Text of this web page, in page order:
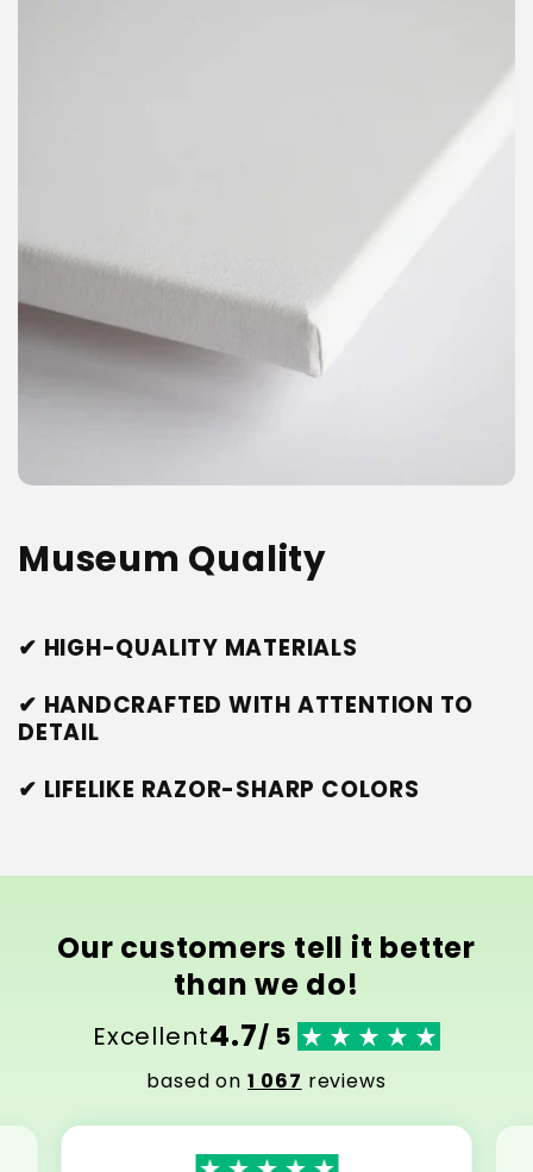
Museum Quality
✔ HIGH-QUALITY MATERIALS
✔ HANDCRAFTED WITH ATTENTION TO
DETAIL
✔ LIFELIKE RAZOR-SHARP COLORS
Our customers tell it better
than we do!
Excellent4.7/ 5
based on1 067 reviews